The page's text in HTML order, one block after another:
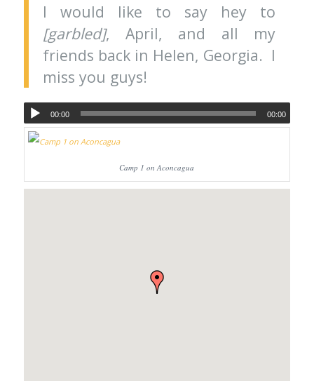
I would like to say hey to
[garbled], April, and all my
friends back in Helen, Georgia. I
miss you guys!
00:00 00:00
Camp 1 on Aconcagua